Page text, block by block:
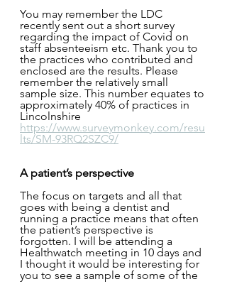
You may remember the LDC
recently sent out a short survey
regarding the impact of Covid on
staff absenteeism etc. Thank you to
the practices who contributed and
enclosed are the results. Please
remember the relatively small
sample size. This number equates to
approximately 40% of practices in
Lincolnshire
https://www.surveymonkey.com/resu
lts/SM-93RQ2SZC9/
A patient’s perspective
The focus on targets and all that
goes with being a dentist and
running a practice means that often
the patient’s perspective is
forgotten. I will be attending a
Healthwatch meeting in 10 days and
I thought it would be interesting for
you to see a sample of some of the